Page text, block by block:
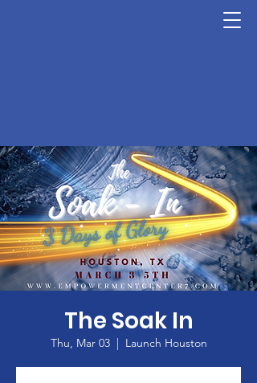
The Soak In
Thu, Mar 03
  |
Launch Houston